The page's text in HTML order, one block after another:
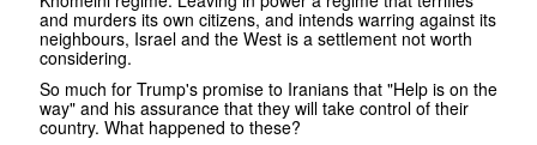
and murders its own citizens, and intends warring against its
neighbours, Israel and the West is a settlement not worth
considering.
So much for Trump's promise to Iranians that "Help is on the
way" and his assurance that they will take control of their
country. What happened to these?